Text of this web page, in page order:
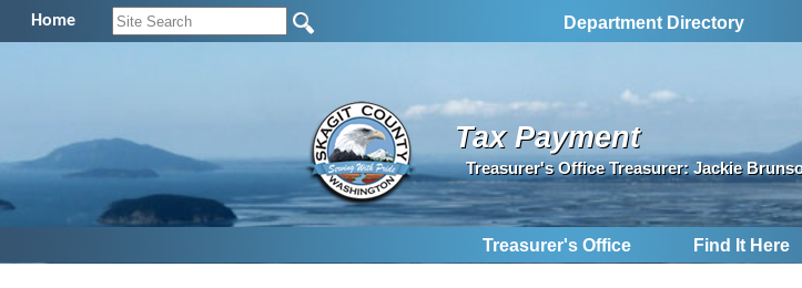
Home Department Directory
Tax Payment
Treasurer's Office Treasurer: Jackie
Treasurer's Office Find It Here